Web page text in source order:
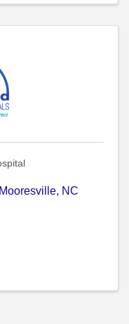
Mooresville, NC